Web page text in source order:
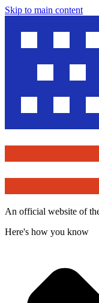
Skip to main content
An official website of
Here's how you know